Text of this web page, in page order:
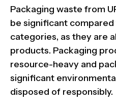
Packaging waste from
be significant
categories, as they are
products. Packaging
resource-heavy and
significant
disposed of responsibly.